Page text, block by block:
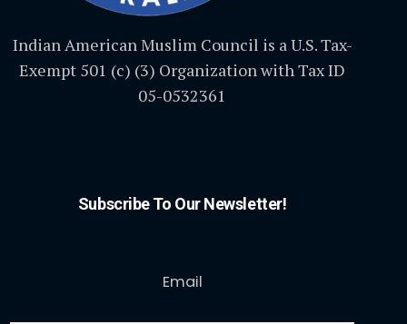
Indian American Muslim Council is a U.S. Tax-
Exempt 501 (c) (3) Organization with Tax ID
05-0532361
Subscribe To Our Newsletter!
Email